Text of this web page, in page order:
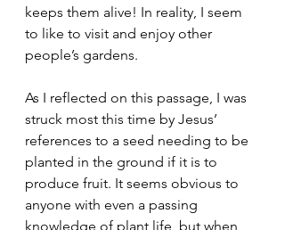
keeps them alive! In reality, I seem
to like to visit and enjoy other
people’s gardens.
As I reflected on this passage, I was
struck most this time by Jesus’
references to a seed needing to be
planted in the ground if it is to
produce fruit. It seems obvious to
anyone with even a passing
knowledge of plant life, but when